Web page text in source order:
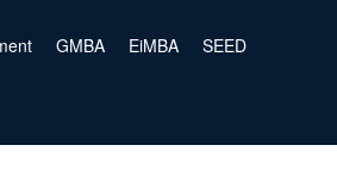
GMBA EiMBA SEED